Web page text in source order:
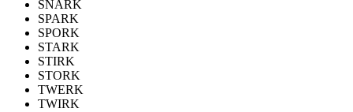
SNARK
SPARK
SPORK
STARK
STIRK
STORK
TWERK
TWIRK